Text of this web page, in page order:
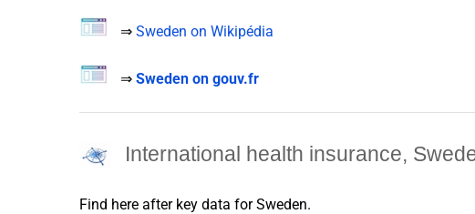
⇒ Sweden on Wikipédia
⇒ Sweden on gouv.fr
International health insurance,
Find here after key data forSweden.